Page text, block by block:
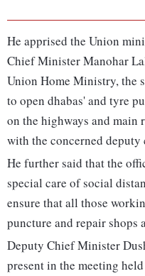
He apprised the Union
Chief Minister Manohar
Union Home Ministry, the
to open dhabas' and tyre
on the highways and main
with the concerned deputy
He further said that the
special care of social
ensure that all those
puncture and repair shops
Deputy Chief Minister
present in the meeting